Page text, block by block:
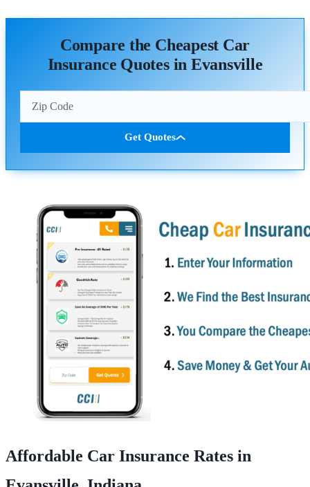
Compare the Cheapest Car
Insurance Quotes in Evansville
Get Quotes
Affordable Car Insurance Rates in